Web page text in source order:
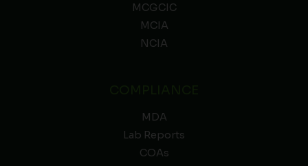
MCGCIC
MCIA
NCIA
MDA
Lab Reports
COAs